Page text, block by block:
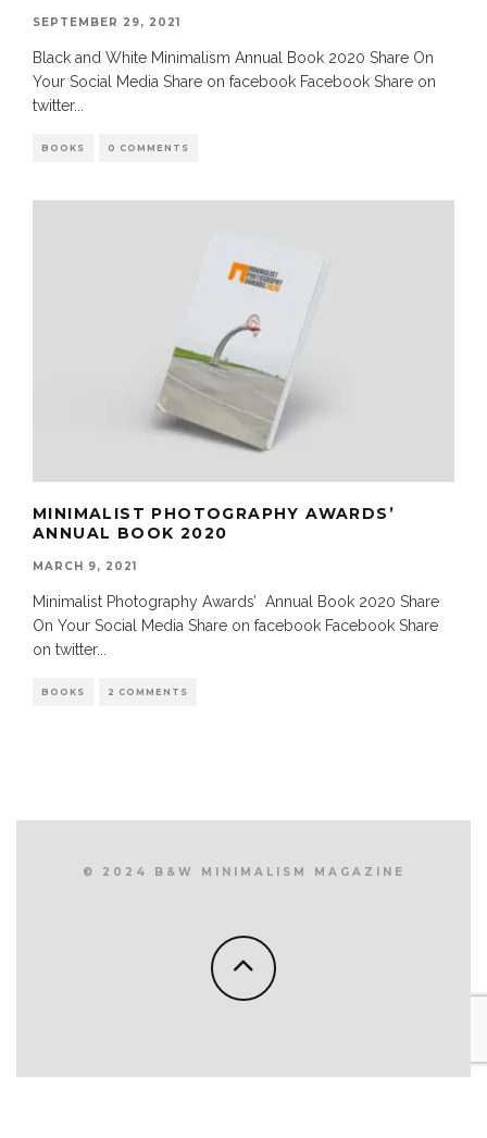
SEPTEMBER 29, 2021
Black and White Minimalism Annual Book 2020 Share On
Your Social Media Share on facebook Facebook Share on
twitter...
BOOKS 0 COMMENTS
MINIMALIST PHOTOGRAPHY AWARDS’
ANNUAL BOOK 2020
MARCH 9, 2021
Minimalist Photography Awards’ Annual Book 2020 Share
On Your Social Media Share on facebook Facebook Share
on twitter...
BOOKS 2 COMMENTS
© 2024 B&W MINIMALISM MAGAZINE